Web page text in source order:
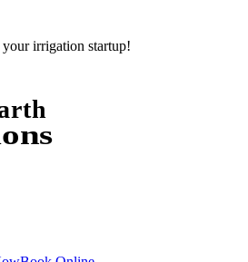
irrigation startup!